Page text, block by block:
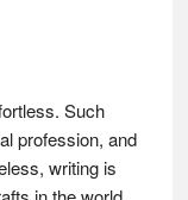
Such
profession, and
writing is